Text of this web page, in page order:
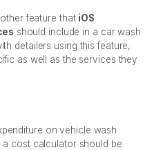
feature that iOS
should include in a car wash
detailers using this feature,
as well as the services they
on vehicle wash
a cost calculator should be